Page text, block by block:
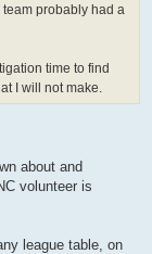
probably had a
time to find
I will not make.
about and
volunteer is
league table, on